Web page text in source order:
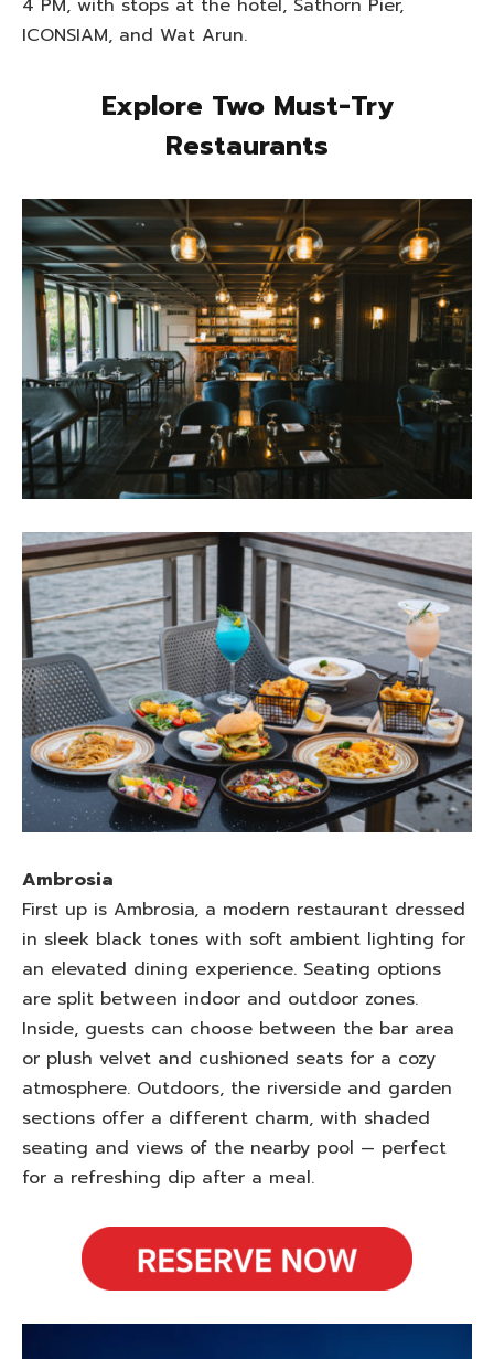
4 PM, with stops at the hotel, Sathorn Pier,
ICONSIAM, and Wat Arun.
Explore Two Must-Try
Restaurants
Ambrosia
First up is Ambrosia, a modern restaurant dressed
in sleek black tones with soft ambient lighting for
an elevated dining experience. Seating options
are split between indoor and outdoor zones.
Inside, guests can choose between the bar area
or plush velvet and cushioned seats for a cozy
atmosphere. Outdoors, the riverside and garden
sections offer a different charm, with shaded
seating and views of the nearby pool — perfect
for a refreshing dip after a meal.